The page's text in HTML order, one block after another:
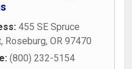
455 SE Spruce
, Roseburg, OR 97470
(800) 232-5154